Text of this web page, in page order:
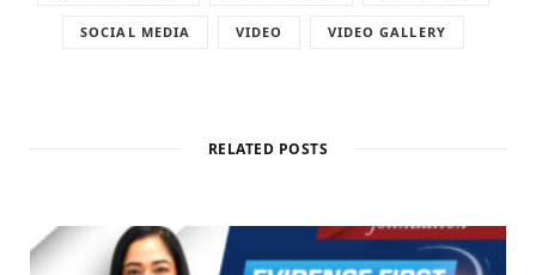
SOCIAL MEDIA VIDEO VIDEO GALLERY
RELATED POSTS